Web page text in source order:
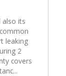
also its
leaking
2
covers
...